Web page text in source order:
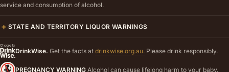
service and consumption of alcohol.
STATE AND TERRITORY LIQUOR WARNINGS
DrinkWise. Get the facts at drinkwise.org.au. Please drink responsibly.
PREGNANCY WARNING Alcohol can cause lifelong harm to your baby.